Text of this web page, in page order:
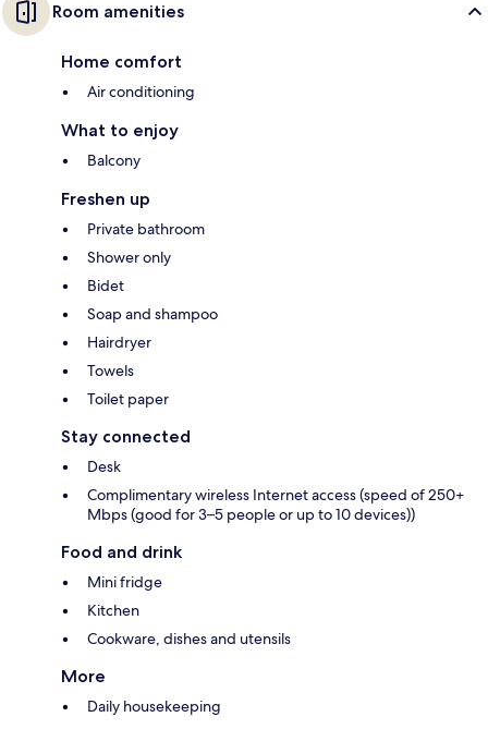
Room amenities
Home comfort
Air conditioning
What to enjoy
Balcony
Freshen up
Private bathroom
Shower only
Bidet
Soap and shampoo
Hairdryer
Towels
Toilet paper
Stay connected
Desk
Complimentary wireless Internet access (speed of 250+
Mbps (good for 3–5 people or up to 10 devices))
Food and drink
Mini fridge
Kitchen
Cookware, dishes and utensils
More
Daily housekeeping